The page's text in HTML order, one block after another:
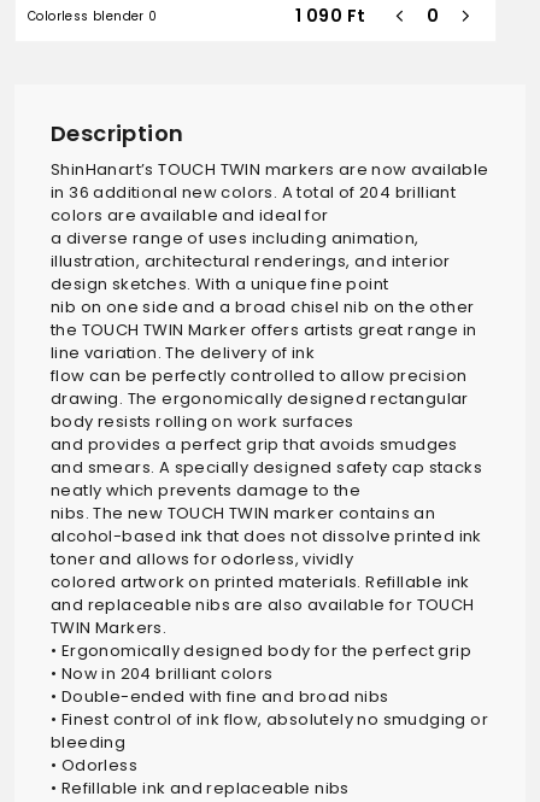
Colorless blender 0 1 090 Ft
Description
ShinHanart’s TOUCH TWIN markers are now available
in 36 additional new colors. A total of 204 brilliant
colors are available and ideal for
a diverse range of uses including animation,
illustration, architectural renderings, and interior
design sketches. With a unique fine point
nib on one side and a broad chisel nib on the other
the TOUCH TWIN Marker offers artists great range in
line variation. The delivery of ink
flow can be perfectly controlled to allow precision
drawing. The ergonomically designed rectangular
body resists rolling on work surfaces
and provides a perfect grip that avoids smudges
and smears. A specially designed safety cap stacks
neatly which prevents damage to the
nibs. The new TOUCH TWIN marker contains an
alcohol-based ink that does not dissolve printed ink
toner and allows for odorless, vividly
colored artwork on printed materials. Refillable ink
and replaceable nibs are also available for TOUCH
TWIN Markers.
• Ergonomically designed body for the perfect grip
• Now in 204 brilliant colors
• Double-ended with fine and broad nibs
• Finest control of ink flow, absolutely no smudging or
bleeding
• Odorless
• Refillable ink and replaceable nibs